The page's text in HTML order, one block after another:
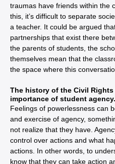
traumas have friends within the
this, it’s difficult to separate
a teacher. It could be argued
partnerships that exist there
the parents of students, the
themselves mean that the
the space where this
The history of the Civil
importance of student agency.
Feelings of powerlessness can
and exercise of agency,
not realize that they have.
control over actions and what
actions. In other words, to
know that they can take action